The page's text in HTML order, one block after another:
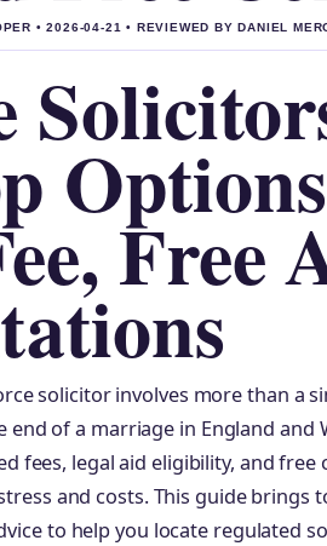
• 2026-04-21 • REVIEWED BY DANIEL
Free
solicitor involves more than a
end of a marriage in England and
fees, legal aid eligibility, and free
and costs. This guide brings
to help you locate regulated